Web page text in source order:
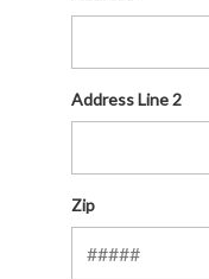
Address Line 2
Zip